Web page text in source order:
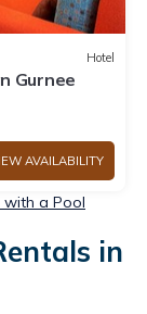
Hotel
Gurnee
AVAILABILITY
with a Pool
in